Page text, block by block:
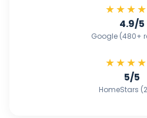
4.9/5
Google (480+
5/5
HomeStars